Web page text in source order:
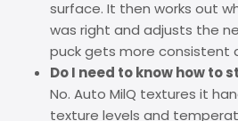
surface. It then works out
was right and adjusts the
puck gets more consistent
Do I need to know how to
No. Auto MilQ textures it
texture levels and